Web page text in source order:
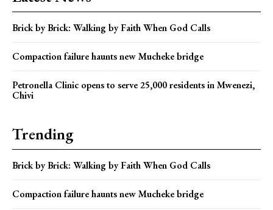
Brick by Brick: Walking by Faith When God Calls
Compaction failure haunts new Mucheke bridge
Petronella Clinic opens to serve 25,000 residents in Mwenezi,
Chivi
Trending
Brick by Brick: Walking by Faith When God Calls
Compaction failure haunts new Mucheke bridge